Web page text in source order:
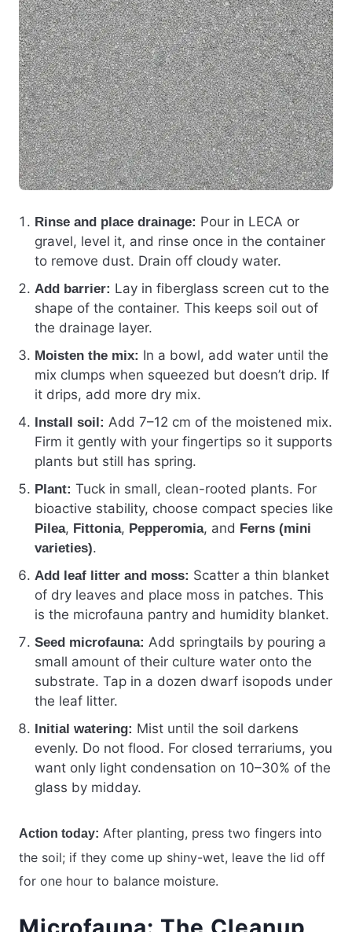
Rinse and place drainage: Pour in LECA or
gravel, level it, and rinse once in the container
to remove dust. Drain off cloudy water.
Add barrier: Lay in fiberglass screen cut to the
shape of the container. This keeps soil out of
the drainage layer.
Moisten the mix: In a bowl, add water until the
mix clumps when squeezed but doesn’t drip. If
it drips, add more dry mix.
Install soil: Add 7–12 cm of the moistened mix.
Firm it gently with your fingertips so it supports
plants but still has spring.
Plant: Tuck in small, clean-rooted plants. For
bioactive stability, choose compact species like
Pilea, Fittonia, Pepperomia, and Ferns (mini
varieties).
Add leaf litter and moss: Scatter a thin blanket
of dry leaves and place moss in patches. This
is the microfauna pantry and humidity blanket.
Seed microfauna: Add springtails by pouring a
small amount of their culture water onto the
substrate. Tap in a dozen dwarf isopods under
the leaf litter.
Initial watering: Mist until the soil darkens
evenly. Do not flood. For closed terrariums, you
want only light condensation on 10–30% of the
glass by midday.
Action today: After planting, press two fingers into
the soil; if they come up shiny-wet, leave the lid off
for one hour to balance moisture.